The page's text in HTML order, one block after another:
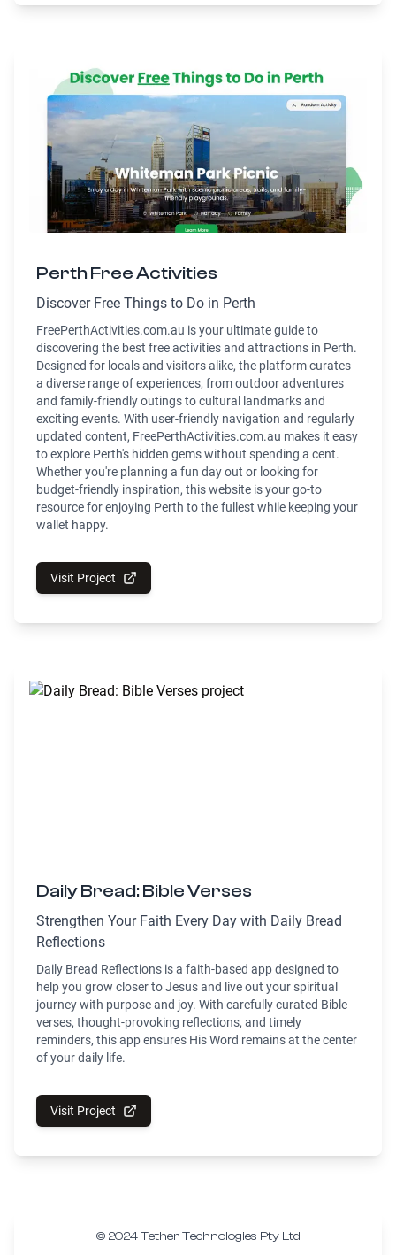
Perth Free Activities
Discover Free Things to Do in Perth
FreePerthActivities.com.au is your ultimate guide to
discovering the best free activities and attractions in Perth.
Designed for locals and visitors alike, the platform curates
a diverse range of experiences, from outdoor adventures
and family-friendly outings to cultural landmarks and
exciting events. With user-friendly navigation and regularly
updated content, FreePerthActivities.com.au makes it easy
to explore Perth's hidden gems without spending a cent.
Whether you're planning a fun day out or looking for
budget-friendly inspiration, this website is your go-to
resource for enjoying Perth to the fullest while keeping your
wallet happy.
Visit Project
Daily Bread: Bible Verses
Strengthen Your Faith Every Day with Daily Bread
Reflections
Daily Bread Reflections is a faith-based app designed to
help you grow closer to Jesus and live out your spiritual
journey with purpose and joy. With carefully curated Bible
verses, thought-provoking reflections, and timely
reminders, this app ensures His Word remains at the center
of your daily life.
Visit Project
© 2024 Tether Technologies Pty Ltd